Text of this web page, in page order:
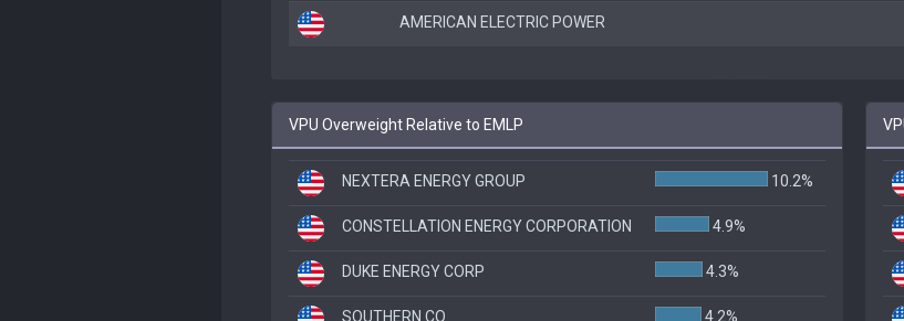
AMERICAN ELECTRIC POWER
VPU Overweight Relative to EMLP
NEXTERA ENERGY GROUP 10.2%
CONSTELLATION ENERGY CORPORATION 4.9%
DUKE ENERGY CORP 4.3%
SOUTHERN CO 4.2%